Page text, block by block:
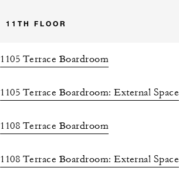
11TH FLOOR
1105 Terrace Boardroom
1105 Terrace Boardroom: External Space
1108 Terrace Boardroom
1108 Terrace Boardroom: External Space